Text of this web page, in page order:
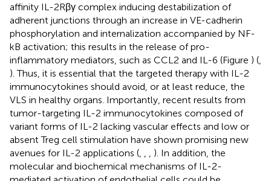
affinity IL-2Rβγ complex inducing destabilization of
adherent junctions through an increase in VE-cadherin
phosphorylation and internalization accompanied by NF-
kB activation; this results in the release of pro-
inflammatory mediators, such as CCL2 and IL-6 (Figure ) (
). Thus, it is essential that the targeted therapy with IL-2
immunocytokines should avoid, or at least reduce, the
VLS in healthy organs. Importantly, recent results from
tumor-targeting IL-2 immunocytokines composed of
variant forms of IL-2 lacking vascular effects and low or
absent Treg cell stimulation have shown promising new
avenues for IL-2 applications (
). In addition, the
molecular and biochemical mechanisms of IL-2-